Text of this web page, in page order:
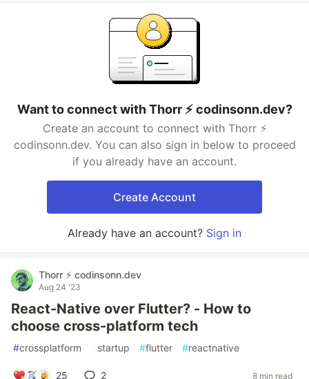
Want to connect with Thorr ⚡️ codinsonn.dev?
Create an account to connect with Thorr ⚡️
codinsonn.dev. You can also sign in below to proceed
if you already have an account.
Create Account
Already have an account? Sign in
Thorr ⚡️ codinsonn.dev
Aug 24 '23
React-Native over Flutter? - How to
choose cross-platform tech
#crossplatform #startup #flutter #reactnative
25 2 8 min read